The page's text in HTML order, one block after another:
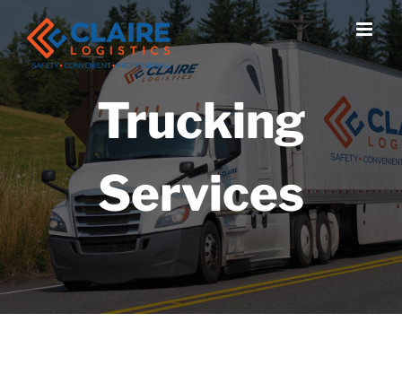
content
Trucking
Services